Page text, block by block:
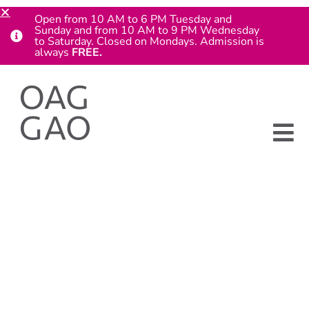
Open from 10 AM to 6 PM Tuesday and
Sunday and from 10 AM to 9 PM Wednesday
to Saturday. Closed on Mondays. Admission is
always FREE.